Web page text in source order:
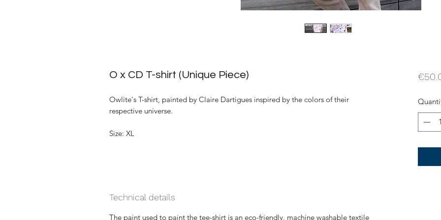
O x CD T-shirt (Unique Piece)
Owlite's T-shirt, painted by Claire Dartigues inspired by the colors of their
respective universe.
Size: XL
Technical details
The paint used to paint the tee-shirt is an eco-friendly, machine washable textile